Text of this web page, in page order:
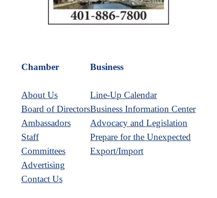
Chamber
About Us
Board of Directors
Ambassadors
Staff
Committees
Advertising
Contact Us
Business
Line-Up Calendar
Business Information Center
Advocacy and Legislation
Prepare for the Unexpected
Export/Import